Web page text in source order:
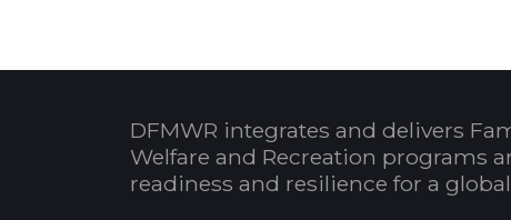
DFMWR integrates and delivers
Welfare and Recreation programs
readiness and resilience for a